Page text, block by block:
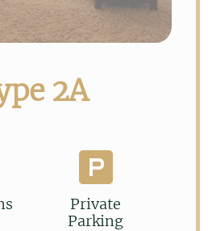
2A
Private
Parking